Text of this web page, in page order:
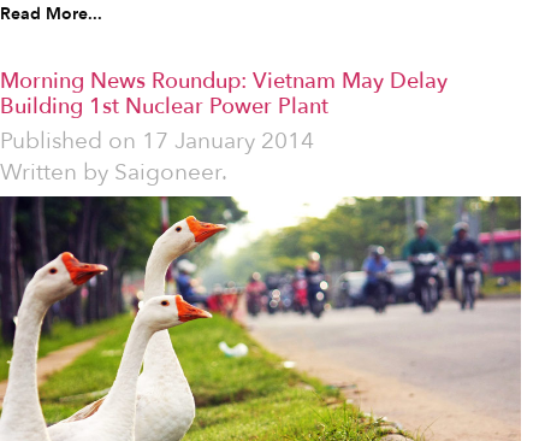
Read More...
Morning News Roundup: Vietnam May Delay
Building 1st Nuclear Power Plant
Published on 17 January 2014
Written by Saigoneer.